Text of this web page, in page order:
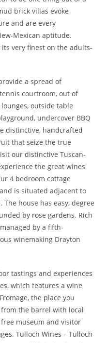
brick villas evoke
and are every
Mexican aptitude.
very finest on the adults-
a spread of
courtroom, out of
outside table
undercover BBQ
distinctive, handcrafted
that seize the true
our distinctive Tuscan-
the great wines
4 bedroom cottage
is situated adjacent to
house has easy, degree
by rose gardens. Rich
by a fifth-
winemaking Drayton
tastings and experiences
which features a wine
the place you
the barrel with local
free museum and visitor
Tulloch Wines – Tulloch